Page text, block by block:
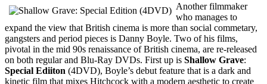
Another filmmaker
who manages to
expand the view that British cinema is more than social commetary,
gangsters and period pieces is Danny Boyle. Two of his films,
pivotal in the mid 90s renaissance of British cinema, are re-released
on both regular and Blu-Ray DVDs. First up is Shallow Grave:
Special Ediiton (4DVD), Boyle’s debut feature that is a dark and
kinetic film that mixes Hitchcock with a modern aesthetic to create